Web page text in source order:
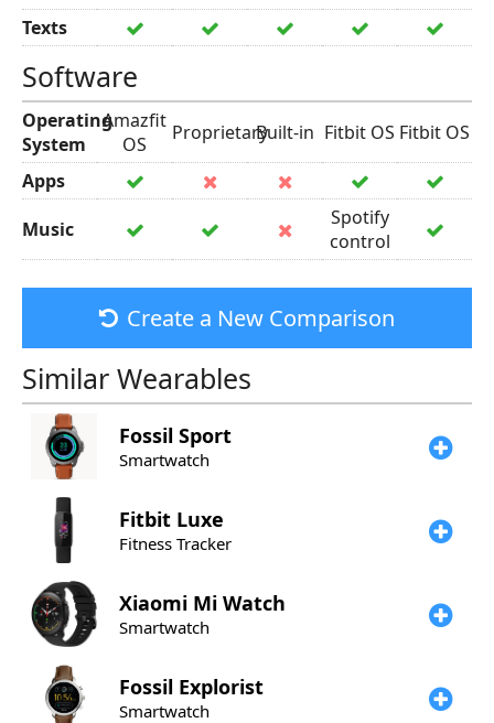
Texts
Software
Operating
System
Amazfit
OS
ProprietaryBuilt-in Fitbit OS Fitbit OS
Apps
Music
Spotify
control
Create a New Comparison
Similar Wearables
Fossil Sport
Smartwatch
Fitbit Luxe
Fitness Tracker
Xiaomi Mi Watch
Smartwatch
Fossil Explorist
Smartwatch